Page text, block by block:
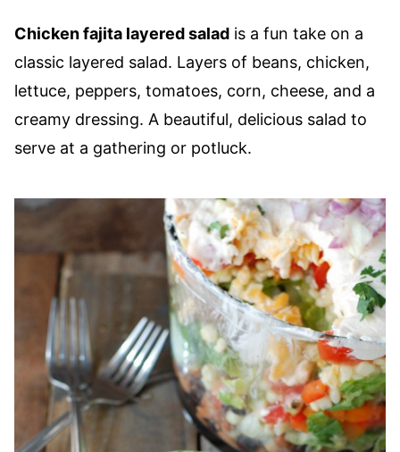
Chicken fajita layered salad is a fun take on a
classic layered salad. Layers of beans, chicken,
lettuce, peppers, tomatoes, corn, cheese, and a
creamy dressing. A beautiful, delicious salad to
serve at a gathering or potluck.